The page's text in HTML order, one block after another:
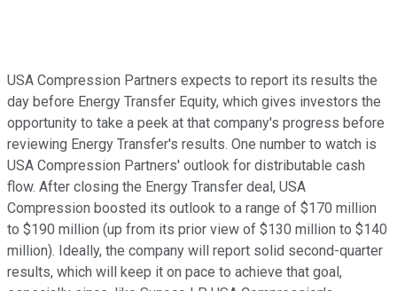
USA Compression Partners expects to report its results the
day before Energy Transfer Equity, which gives investors the
opportunity to take a peek at that company's progress before
reviewing Energy Transfer's results. One number to watch is
USA Compression Partners' outlook for distributable cash
flow. After closing the Energy Transfer deal, USA
Compression boosted its outlook to a range of $170 million
to $190 million (up from its prior view of $130 million to $140
million). Ideally, the company will report solid second-quarter
results, which will keep it on pace to achieve that goal,